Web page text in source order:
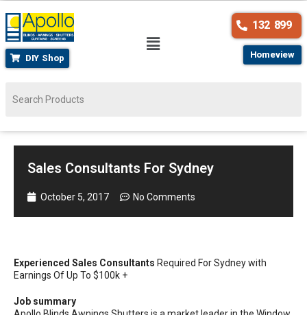
DIY Shop
132 899
Homeview
Sales Consultants For Sydney
October 5, 2017 No Comments
Experienced Sales Consultants Required For Sydney with
Earnings Of Up To $100k +
Job summary